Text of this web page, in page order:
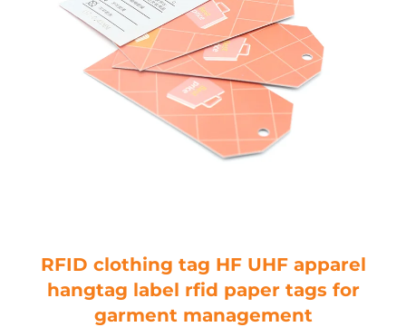
RFID clothing tag HF UHF apparel
hangtag label rfid paper tags for
garment management